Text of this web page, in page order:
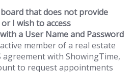
board that does not provide
I wish to access
a User Name and Password
member of a real estate
agreement with ShowingTime,
to request appointments